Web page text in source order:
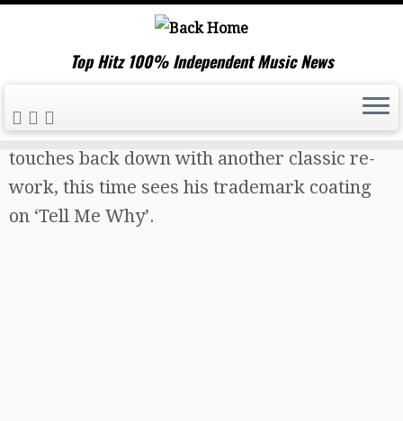
Skip
to
content
Top Hitz 100% Independent Music News
Home » Music News » Sound of Legend
touches back down with another classic re-
work, this time sees his trademark coating
on ‘Tell Me Why’.